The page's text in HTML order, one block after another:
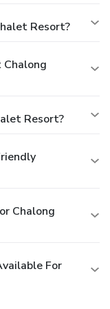
Resort?
Resort?
Chalong
For